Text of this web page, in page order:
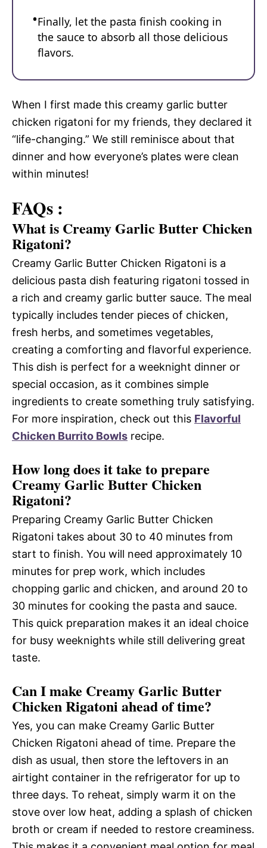
Finally, let the pasta finish cooking in
the sauce to absorb all those delicious
flavors.
When I first made this creamy garlic butter
chicken rigatoni for my friends, they declared it
“life-changing.” We still reminisce about that
dinner and how everyone’s plates were clean
within minutes!
FAQs :
What is Creamy Garlic Butter Chicken
Rigatoni?
Creamy Garlic Butter Chicken Rigatoni is a
delicious pasta dish featuring rigatoni tossed in
a rich and creamy garlic butter sauce. The meal
typically includes tender pieces of chicken,
fresh herbs, and sometimes vegetables,
creating a comforting and flavorful experience.
This dish is perfect for a weeknight dinner or
special occasion, as it combines simple
ingredients to create something truly satisfying.
For more inspiration, check out this Flavorful
Chicken Burrito Bowls recipe.
How long does it take to prepare
Creamy Garlic Butter Chicken
Rigatoni?
Preparing Creamy Garlic Butter Chicken
Rigatoni takes about 30 to 40 minutes from
start to finish. You will need approximately 10
minutes for prep work, which includes
chopping garlic and chicken, and around 20 to
30 minutes for cooking the pasta and sauce.
This quick preparation makes it an ideal choice
for busy weeknights while still delivering great
taste.
Can I make Creamy Garlic Butter
Chicken Rigatoni ahead of time?
Yes, you can make Creamy Garlic Butter
Chicken Rigatoni ahead of time. Prepare the
dish as usual, then store the leftovers in an
airtight container in the refrigerator for up to
three days. To reheat, simply warm it on the
stove over low heat, adding a splash of chicken
broth or cream if needed to restore creaminess.